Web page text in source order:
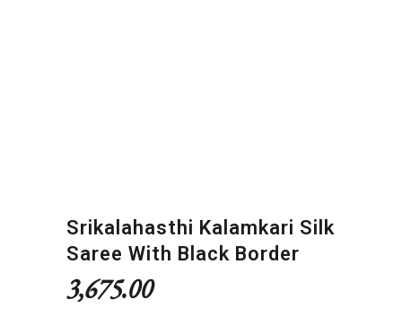
Srikalahasthi Kalamkari Silk
Saree With Black Border
3,675.00